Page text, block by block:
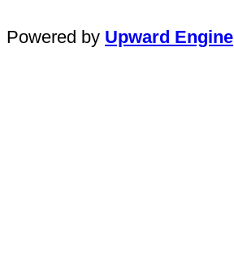
Powered by Upward Engine